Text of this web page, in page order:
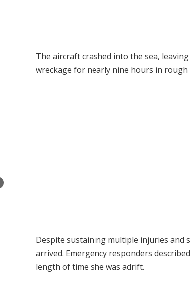
The aircraft crashed into the sea,
wreckage for nearly nine hours in
Despite sustaining multiple injuries and
arrived. Emergency responders
length of time she was adrift.